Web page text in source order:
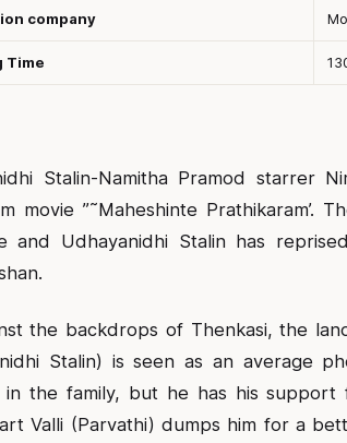
company
Time
Stalin-Namitha Pramod starrer
movie ”˜Maheshinte Prathikaram’.
and Udhayanidhi Stalin has
the backdrops of Thenkasi, the
Stalin) is seen as an average
in the family, but he has his support
Valli (Parvathi) dumps him for a